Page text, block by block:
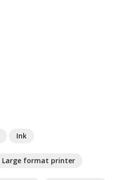
Ink
Large format printer